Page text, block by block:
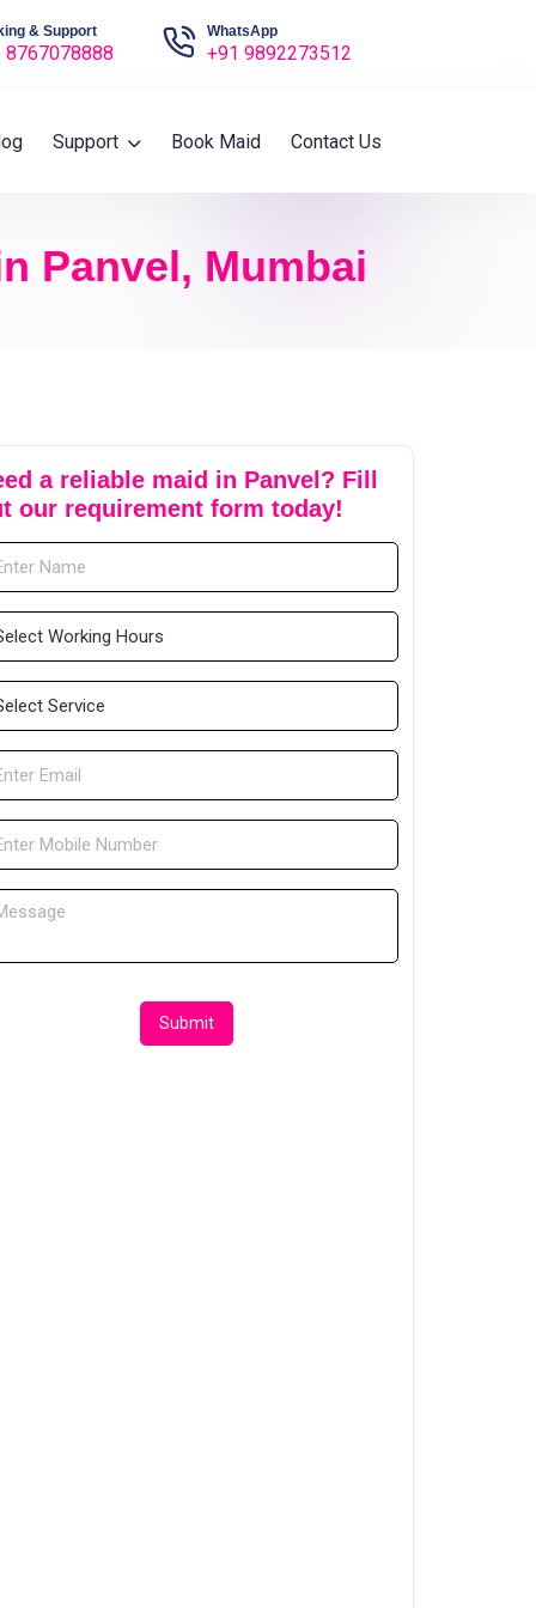
& Support
8767078888
WhatsApp
+91 9892273512
Support Book Maid Contact Us
Panvel, Mumbai
a reliable maid in Panvel? Fill
our requirement form today!
Submit